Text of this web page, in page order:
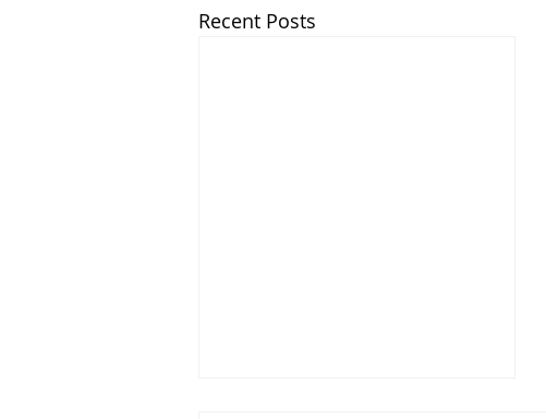
Recent Posts